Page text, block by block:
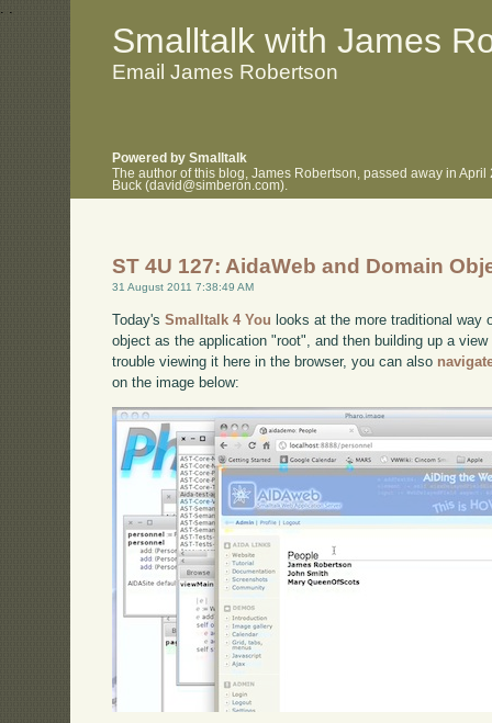
. .
Smalltalk with James
Email James Robertson
Powered by Smalltalk
The author of this blog, James Robertson, passed away in
Buck (david@simberon.com).
ST 4U 127: AidaWeb and Domain
31 August 2011 7:38:49 AM
Today'sSmalltalk 4 You looks at the more traditional way
object as the application "root", and then building up a
trouble viewing it here in the browser, you can also
on the image below: